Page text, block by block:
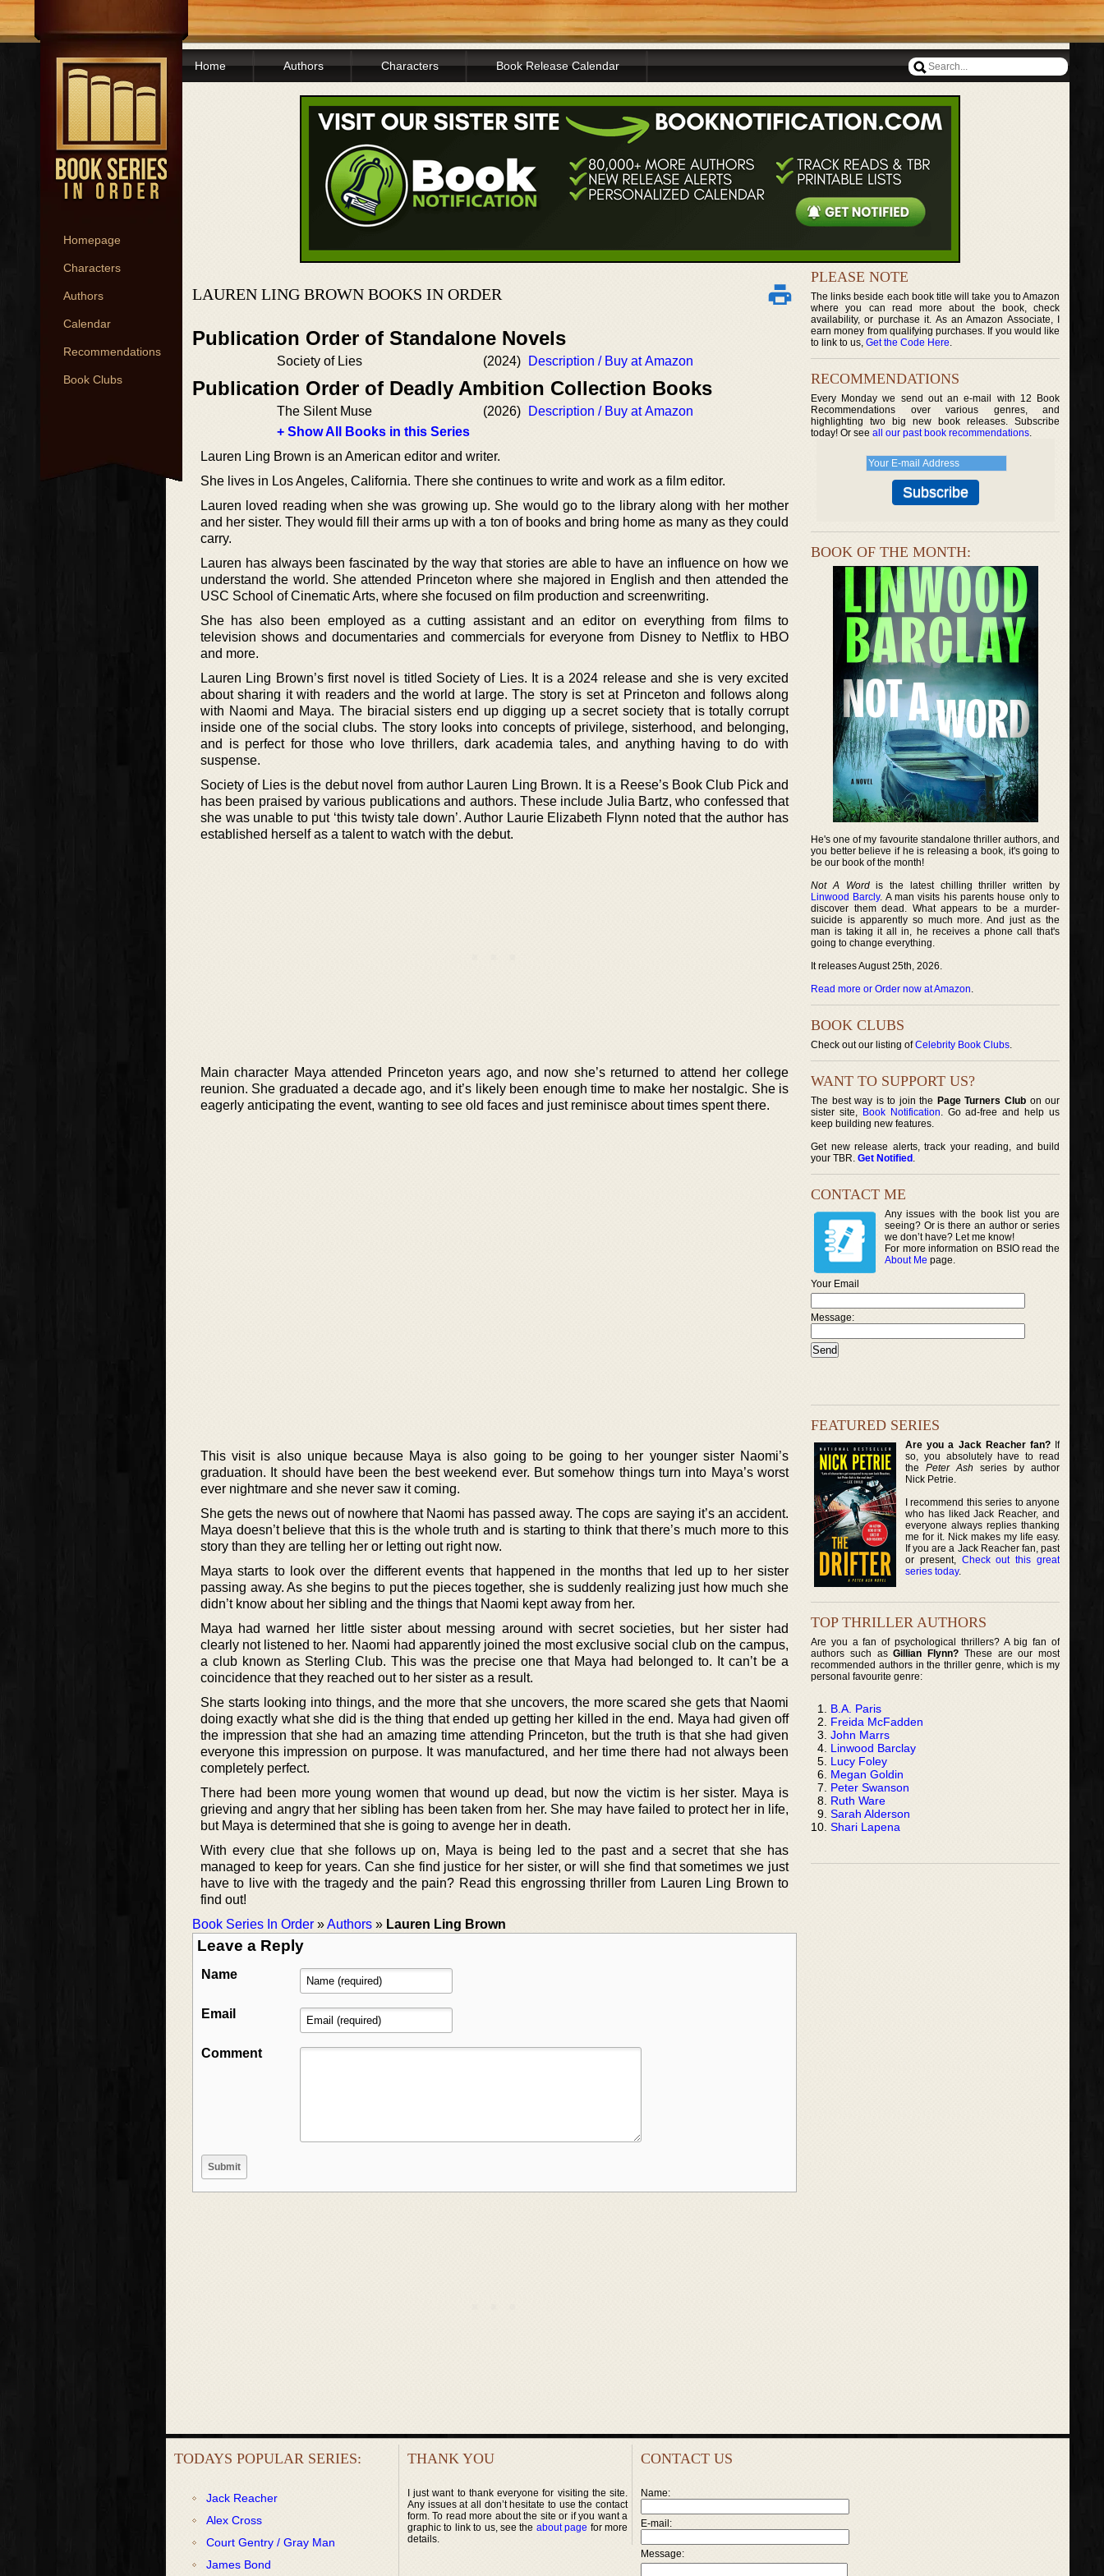
Homepage
Characters
Authors
Calendar
Recommendations
Book Clubs
Home Authors Characters Book Release Calendar
LAUREN LING BROWN BOOKS IN ORDER
Publication Order of Standalone Novels
Society of Lies (2024) Description / Buy at Amazon
Publication Order of Deadly Ambition Collection Books
The Silent Muse (2026)
Description / Buy at Amazon
+ Show All Books in this Series
Lauren Ling Brown is an American editor and writer.
She lives in Los Angeles, California. There she continues to write and work as a film editor.
Lauren loved reading when she was growing up. She would go to the library along with her mother
and her sister. They would fill their arms up with a ton of books and bring home as many as they could
carry.
Lauren has always been fascinated by the way that stories are able to have an influence on how we
understand the world. She attended Princeton where she majored in English and then attended the
USC School of Cinematic Arts, where she focused on film production and screenwriting.
She has also been employed as a cutting assistant and an editor on everything from films to
television shows and documentaries and commercials for everyone from Disney to Netflix to HBO
and more.
Lauren Ling Brown’s first novel is titled Society of Lies. It is a 2024 release and she is very excited
about sharing it with readers and the world at large. The story is set at Princeton and follows along
with Naomi and Maya. The biracial sisters end up digging up a secret society that is totally corrupt
inside one of the social clubs. The story looks into concepts of privilege, sisterhood, and belonging,
and is perfect for those who love thrillers, dark academia tales, and anything having to do with
suspense.
Society of Lies is the debut novel from author Lauren Ling Brown. It is a Reese’s Book Club Pick and
has been praised by various publications and authors. These include Julia Bartz, who confessed that
she was unable to put ‘this twisty tale down’. Author Laurie Elizabeth Flynn noted that the author has
established herself as a talent to watch with the debut.
Main character Maya attended Princeton years ago, and now she’s returned to attend her college
reunion. She graduated a decade ago, and it’s likely been enough time to make her nostalgic. She is
eagerly anticipating the event, wanting to see old faces and just reminisce about times spent there.
This visit is also unique because Maya is also going to be going to her younger sister Naomi’s
graduation. It should have been the best weekend ever. But somehow things turn into Maya’s worst
ever nightmare and she never saw it coming.
She gets the news out of nowhere that Naomi has passed away. The cops are saying it’s an accident.
Maya doesn’t believe that this is the whole truth and is starting to think that there’s much more to this
story than they are telling her or letting out right now.
Maya starts to look over the different events that happened in the months that led up to her sister
passing away. As she begins to put the pieces together, she is suddenly realizing just how much she
didn’t know about her sibling and the things that Naomi kept away from her.
Maya had warned her little sister about messing around with secret societies, but her sister had
clearly not listened to her. Naomi had apparently joined the most exclusive social club on the campus,
a club known as Sterling Club. This was the precise one that Maya had belonged to. It can’t be a
coincidence that they reached out to her sister as a result.
She starts looking into things, and the more that she uncovers, the more scared she gets that Naomi
doing exactly what she did is the thing that ended up getting her killed in the end. Maya had given off
the impression that she had an amazing time attending Princeton, but the truth is that she had given
everyone this impression on purpose. It was manufactured, and her time there had not always been
completely perfect.
There had been more young women that wound up dead, but now the victim is her sister. Maya is
grieving and angry that her sibling has been taken from her. She may have failed to protect her in life,
but Maya is determined that she is going to avenge her in death.
With every clue that she follows up on, Maya is being led to the past and a secret that she has
managed to keep for years. Can she find justice for her sister, or will she find that sometimes we just
have to live with the tragedy and the pain? Read this engrossing thriller from Lauren Ling Brown to
find out!
Book Series In Order »Authors » Lauren Ling Brown
Leave a Reply
Name
Email
Comment
PLEASE NOTE
The links beside each book title will take you to Amazon
where you can read more about the book, check
availability, or purchase it. As an Amazon Associate, I
earn money from qualifying purchases. If you would like
to link to us, Get the Code Here.
RECOMMENDATIONS
Every Monday we send out an e-mail with 12 Book
Recommendations over various genres, and
highlighting two big new book releases. Subscribe
today! Or see all our past book recommendations.
BOOK OF THE MONTH:
He's one of my favourite standalone thriller authors, and
you better believe if he is releasing a book, it's going to
be our book of the month!
Not A Wordis the latest chilling thriller written by
Linwood Barcly. A man visits his parents house only to
discover them dead. What appears to be a murder-
suicide is apparently so much more. And just as the
man is taking it all in, he receives a phone call that's
going to change everything.
It releases August 25th, 2026.
Read more or Order now at Amazon.
BOOK CLUBS
Check out our listing ofCelebrity Book Clubs.
WANT TO SUPPORT US?
The best way is to join the Page Turners Clubon our
sister site, Book Notification. Go ad-free and help us
keep building new features.
Get new release alerts, track your reading, and build
your TBR. Get Notified .
CONTACT ME
Any issues with the book list you are
seeing? Or is there an author or series
we don’t have? Let me know!
For more information on BSIO read the
About Me page.
Your Email
Message:
FEATURED SERIES
Are you a Jack Reacher fan?If
so, you absolutely have to read
thePeter Ash series by author
Nick Petrie.
I recommend this series to anyone
who has liked Jack Reacher, and
everyone always replies thanking
me for it. Nick makes my life easy.
If you are a Jack Reacher fan, past
or present, Check out this great
series today.
TOP THRILLER AUTHORS
Are you a fan of psychological thrillers? A big fan of
authors such asGillian Flynn? These are our most
recommended authors in the thriller genre, which is my
personal favourite genre:
B.A. Paris
Freida McFadden
John Marrs
Linwood Barclay
Lucy Foley
Megan Goldin
Peter Swanson
Ruth Ware
Sarah Alderson
Shari Lapena
TODAYS POPULAR SERIES:
Jack Reacher
Alex Cross
Court Gentry / Gray Man
James Bond
THANK YOU
I just want to thank everyone for visiting the site.
Any issues at all don’t hesitate to use the contact
form. To read more about the site or if you want a
graphic to link to us, see the about page for more
details.
CONTACT US
Name:
E-mail:
Message: